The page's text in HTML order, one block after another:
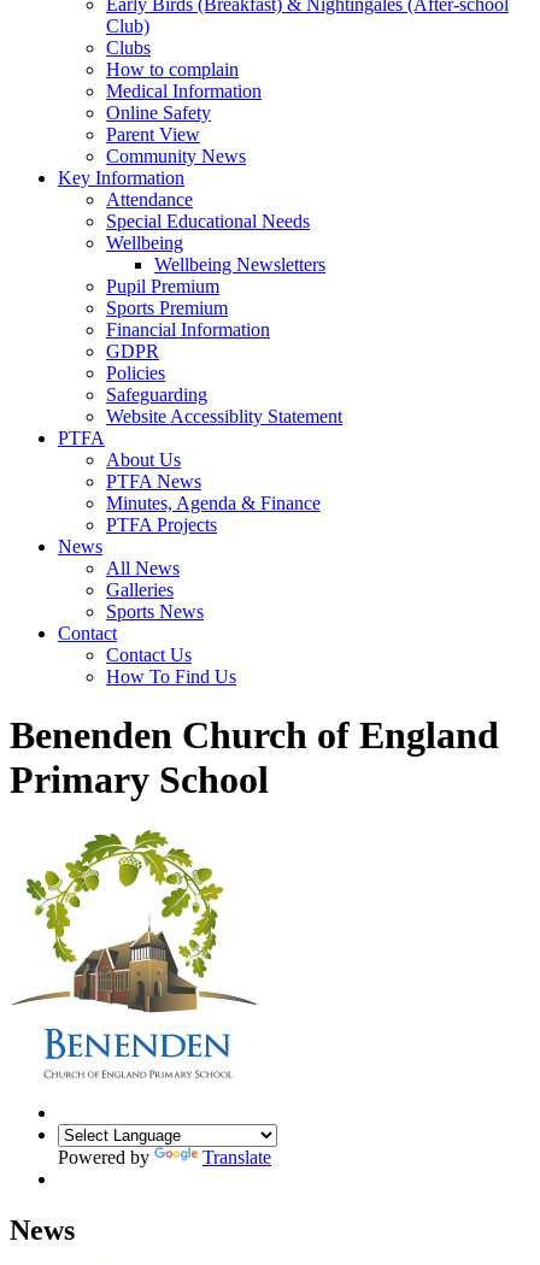
Early Birds (Breakfast) & Nightingales (After-school
Club)
Clubs
How to complain
Medical Information
Online Safety
Parent View
Community News
Key Information
Attendance
Special Educational Needs
Wellbeing
Wellbeing Newsletters
Pupil Premium
Sports Premium
Financial Information
GDPR
Policies
Safeguarding
Website Accessiblity Statement
PTFA
About Us
PTFA News
Minutes, Agenda & Finance
PTFA Projects
News
All News
Galleries
Sports News
Contact
Contact Us
How To Find Us
Benenden Church of England
Primary School
Powered by Translate
News